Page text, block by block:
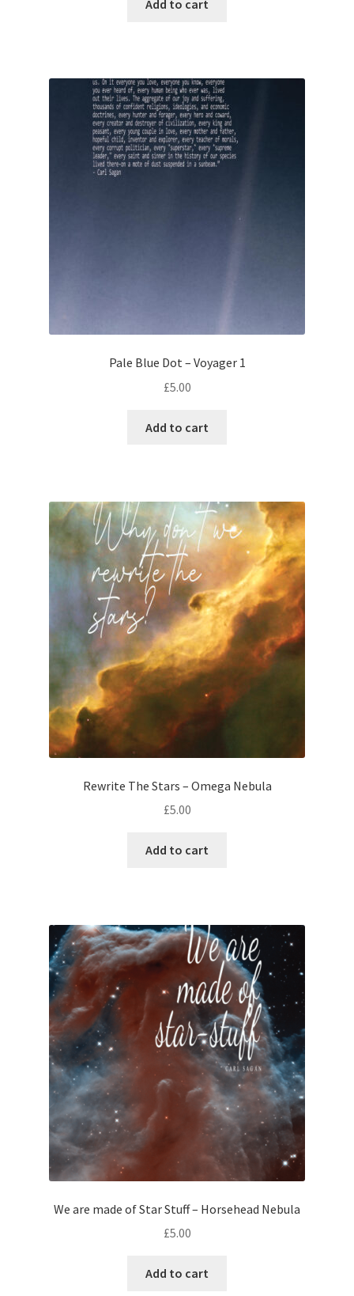
Add to cart
Pale Blue Dot – Voyager 1
£5.00
Add to cart
Rewrite The Stars – Omega Nebula
£5.00
Add to cart
We are made of Star Stuff – Horsehead Nebula
£5.00
Add to cart